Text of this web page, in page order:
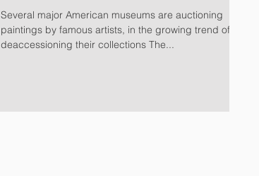
Several major American museums are auctioning
paintings by famous artists, in the growing trend of
deaccessioning their collections The...